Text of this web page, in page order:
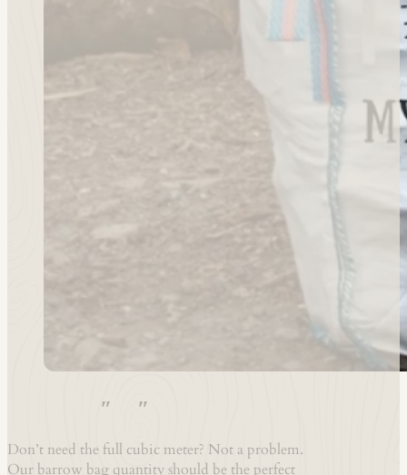
1x Barrow-bag – Hardwood 8″ to 10″ Logs*
Don’t need the full cubic meter? Not a problem.
Our barrow bag quantity should be the perfect